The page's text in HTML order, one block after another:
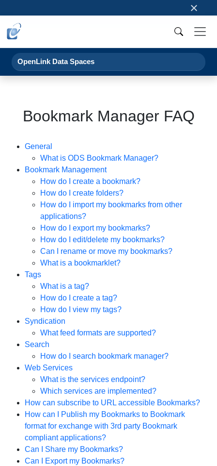
×
OpenLink Data Spaces
Bookmark Manager FAQ
General
What is ODS Bookmark Manager?
Bookmark Management
How do I create a bookmark?
How do I create folders?
How do I import my bookmarks from other
applications?
How do I export my bookmarks?
How do I edit/delete my bookmarks?
Can I rename or move my bookmarks?
What is a bookmarklet?
Tags
What is a tag?
How do I create a tag?
How do I view my tags?
Syndication
What feed formats are supported?
Search
How do I search bookmark manager?
Web Services
What is the services endpoint?
Which services are implemented?
How can subscribe to URL accessible Bookmarks?
How can I Publish my Bookmarks to Bookmark
format for exchange with 3rd party Bookmark
compliant applications?
Can I Share my Bookmarks?
Can I Export my Bookmarks?